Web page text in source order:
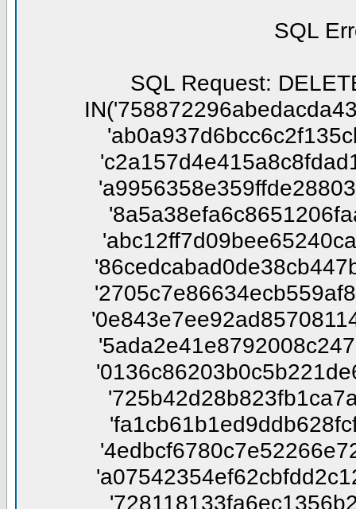
SQL
SQL Request: DELETE FROM phpbbtsgk_confirm WHERE session_id NOT IN('758872296abedacda431fea6cbf7a674', '112097783759317bec32022f154c13e0', 'ab0a937d6bcc6c2f135cb510dfdab28f', '3872c788ba3c1ce5409618dff1e25d88', 'c2a157d4e415a8c8fdad1ab394568f22', '5221d3677390fa00244e416392f7a2dd', 'a9956358e359ffde288039b482e65f26', '329158e5eb61b136afb98da50a779168', '8a5a38efa6c8651206faa7ab8aedffc3', '39c4686df3208fc715cb2db94197beaa', 'abc12ff7d09bee65240cae78e3c286f8', 'da3791186d9216d99d4d44f9c3abe934', '86cedcabad0de38cb447b124d42ba249', '7ba858e20f8412ae2141398fe85878b7', '2705c7e86634ecb559af8ad747317739', '4502d2e708c6eda3372b55eda947e18f', '0e843e7ee92ad85708114cb15e52a1ad', 'bed2a2a236a642c2ba251a55789901ef', '5ada2e41e8792008c24793dff3d9ee4c', '80ee6c6c87543dd5680816be786e1fe5', '0136c86203b0c5b221de63960503c66f', '5b74be156984e80d5d10cd2830f1c543', '725b42d28b823fb1ca7af2457b762ee2', '6c7caa07e06bd0f009f20c0af9f2ab56', 'fa1cb61b1ed9ddb628fcfc9622d435f2', 'd0c47e6334bf3cd92af117d890d236b8', '4edbcf6780c7e52266e7269abdeef1b5', 'c37c0ba754e89e5c25b2ce78d7af98e6', 'a07542354ef62cbfdd2c125a275d1cb4', 'bb2084b52e74506ac5e595d6bacb9673', '728118133fa6ec1356b23f19593f1059', 'f33382989761e31f3ec2c479c316fca1', '0c7475a57f6419a0eecf5342d5f4aae1', 'd83127bef42245579decdccbb6b2ff11', 'f0466eeb805fb437a47151b121a93326', 'd7c6e2c5538b14a8d4839a58fbd3b162', '20662be844a645e2181c6191e5f61937', '81aa4c743a7452987f4887d9e90596e8', '61f7ba8386f01ac8b966dbf5f945244a', '356c2b5b2aa049fd3a8fa3f9f19351b6', 'c0b39597d26f5fe199d71d103db972fa', 'b36608021458100d211114322ff8ca24', 'ed3cb7d3777ea10894baa09a56472c3f', '2556372f24a930fe8f77f26fbd714de9', 'f40d05ec3ed953ce371e60a9e9a044b6', 'd976de6359c8de681e71617c5f41542f', '9d5553d1f8ecdc62140389991199c4b6', 'df0a5857f1bd61f163829f7e229eae41', 'f790043657c87ee0b9264819202112e3', 'e76e4b486bcf239e08293b6805adf671', 'e72aa0e4468248465dc99a40e7245cc4', 'fca7b7687cdc1566f9cf7e421bf8d12a', 'da604f6774cf44bdd537fd4421f043c4', 'c02cee4366a67e6ba7d3940d37f1662f', 'e9a2501d446efefd1adc3115549dbe3d', 'bef5ad92cfbf51671887b3abef265b89', 'a2add664baefd5625c679354bc85b7a6', '67ac4b28866ae275063b79799f86f7b6', '803517434c5dcbd967f3b3919da86e2f', '541931f0bcbe5c43e3bcfff5e2af7b15', 'cc3a6438b530ca04512f8c1f2222cc2b', 'd14985127f537f012e19c678a5c90e6e', '6e014af496017d5d6c345af15755d6d9', '172cd87909b083316f074711ae12aa6b', 'dead64a06d2cd1bd6de097ed4ea754e3', '36892a5ffe8619e20ca77119de19e5da', '0dc15ef7138298d4ae681674594b1cd0', 'eb15ac8a905a3b2dc8c88b3e8c6ea806', 'a7f6b5fbae77448a967120c4c8f2f9c3', 'da08ac9573a3464f91e68293f29cac95', '5f936bca018691a0d809985c5c04ded3', '23a010491ea78747789057743d5fcce1', '56751a5adca955f6d3667fd0fd526382', '75676eb6d05b9ac75dec971f0aa0104b', '1b22ba7fd5ff2410a46ad78bbb791957', '5fdc41c1c448fd1604d706686d4a1b94',